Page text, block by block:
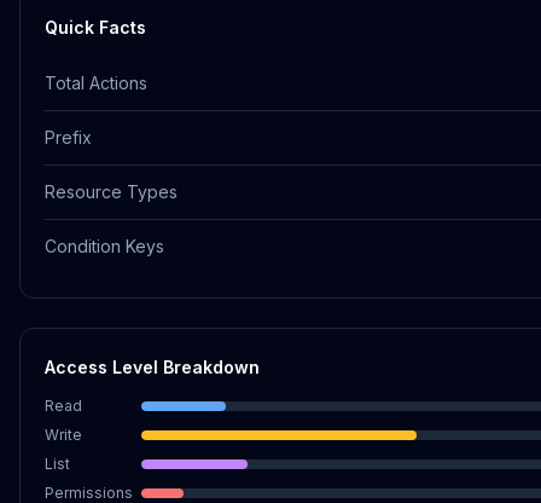
Quick Facts
Total Actions
Prefix
Resource Types
Condition Keys
Access Level Breakdown
Read
Write
List
Permissions